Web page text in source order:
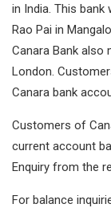
b
o
k
t
e
r
n
e
d
I
n
h
t
s
A
p
p
in India. This
Rao Pai in
Canara Bank also
London.
Canara bank
Customers of
current account
Enquiry from the
For balance